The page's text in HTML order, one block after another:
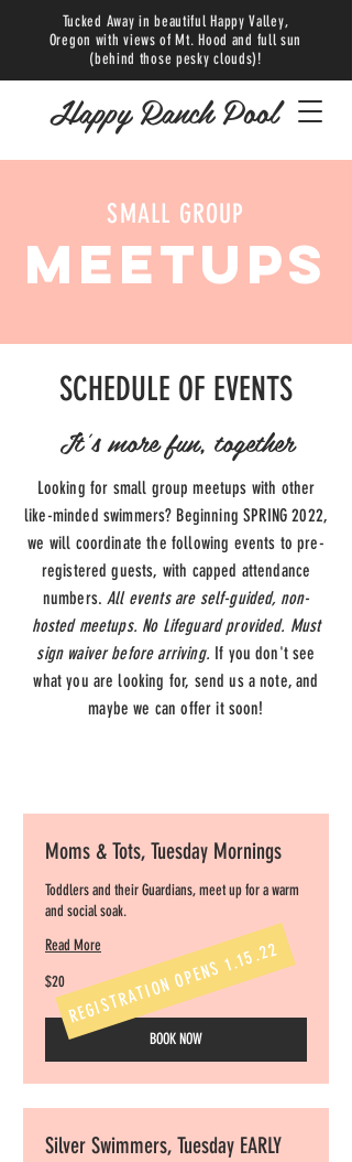
Tucked Away in beautiful Happy Valley,
Oregon with views of Mt. Hood and full sun
(behind those pesky clouds)!
Happy Ranch Pool
SMALL GROUP
MEETUPS
SCHEDULE OF EVENTS
It's more fun, together
Looking for small group meetups with other
like-minded swimmers? Beginning SPRING 2022,
we will coordinate the following events to pre-
registered guests, with capped attendance
numbers.All events are self-guided, non-
hosted meetups. No Lifeguard provided. Must
sign waiver before arriving. If you don't see
what you are looking for, send us a note, and
maybe we can offer it soon!
Moms & Tots, Tuesday Mornings
Toddlers and their Guardians, meet up for a warm
and social soak.
Read More
20
US
dollars
$20
BOOK NOW
Silver Swimmers, Tuesday EARLY
REGISTRATION OPENS 1.15.22